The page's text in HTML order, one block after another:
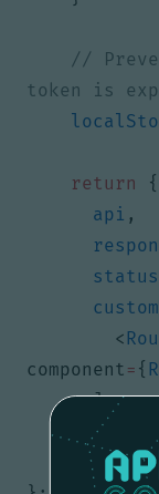
//
return
{
api ,
status
<
component = {
],